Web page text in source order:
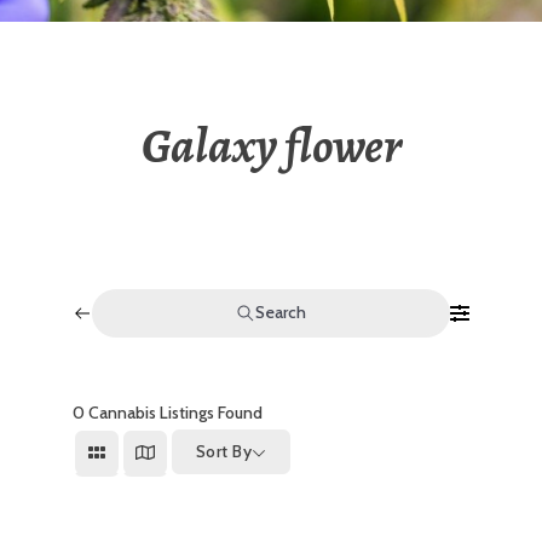
Galaxy flower
Search
0 Cannabis Listings Found
Sort By